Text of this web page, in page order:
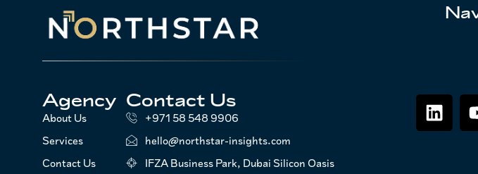
Agency
About Us
Services
Contact Us
Contact Us
+971 58 548 9906
hello@northstar-insights.com
IFZA Business Park, Dubai Silicon Oasis